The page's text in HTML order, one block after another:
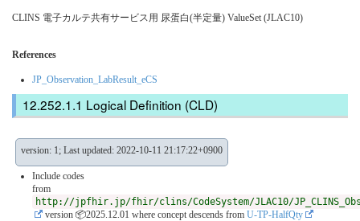
CLINS 電子カルテ共有サービス用 尿蛋⽩(半定量) ValueSet (JLAC10)
References
JP_Observation_LabResult_eCS
Logical Definition (CLD)
version: 1; Last updated: 2022-10-11 21:17:22+0900
Include codes
from
http://jpfhir.jp/fhir/clins/CodeSystem/JLAC10/
version 📦2025.12.01 where concept descends from U-TP-HalfQty